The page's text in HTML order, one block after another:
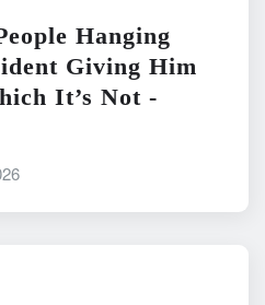
Hanging
Giving Him
It’s Not -